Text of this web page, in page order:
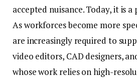
accepted nuisance. Today, it is
As workforces become more
are increasingly required to
video editors, CAD designers,
whose work relies on high-